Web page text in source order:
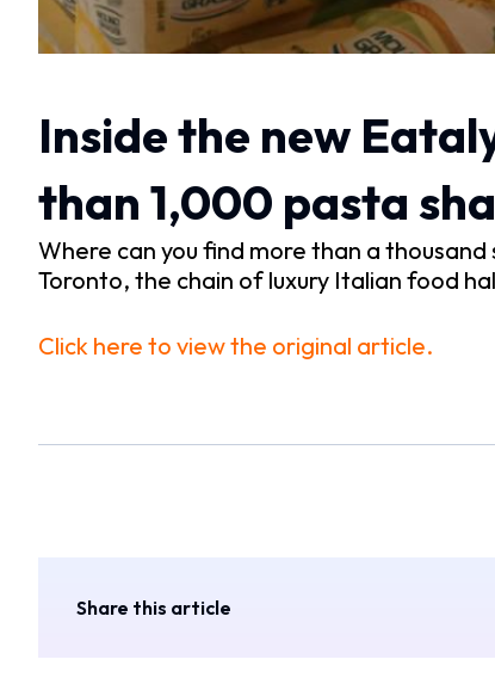
Inside the new
than 1,000 pasta
Where can you find more than a
Toronto, the chain of luxury Italian food
Click here to view the original article.
Share this article